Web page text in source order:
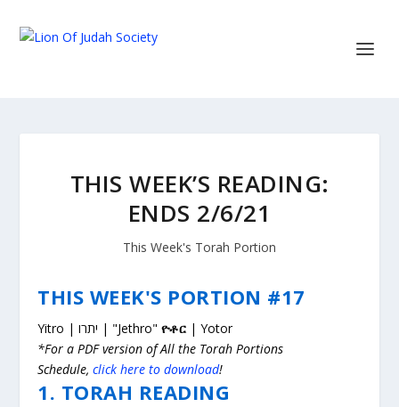
THIS WEEK’S READING:
ENDS 2/6/21
This Week's Torah Portion
THIS WEEK'S PORTION #17
Yitro | יתרו | "Jethro"ዮቶር | Yotor
*For a PDF version of All the Torah Portions
Schedule,click here to download!
1. TORAH READING